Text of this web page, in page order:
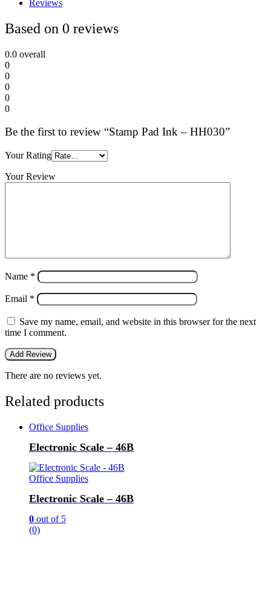
Reviews
Based on 0 reviews
0.0 overall
0
0
0
0
0
Be the first to review “Stamp Pad Ink – HH030”
Your Rating
Your Review
Name *
Email *
Save my name, email, and website in this browser for the next
time I comment.
There are no reviews yet.
Related products
Office Supplies
Electronic Scale – 46B
Office Supplies
Electronic Scale – 46B
0 out of 5
(0)